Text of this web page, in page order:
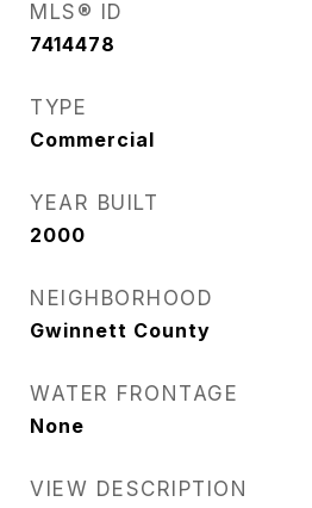
MLS® ID
7414478
TYPE
Commercial
YEAR BUILT
2000
NEIGHBORHOOD
Gwinnett County
WATER FRONTAGE
None
VIEW DESCRIPTION